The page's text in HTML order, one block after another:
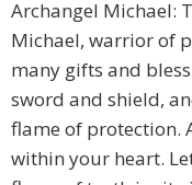
Archangel Michael:
Michael, warrior of
many gifts and
sword and shield,
flame of protection.
within your heart.